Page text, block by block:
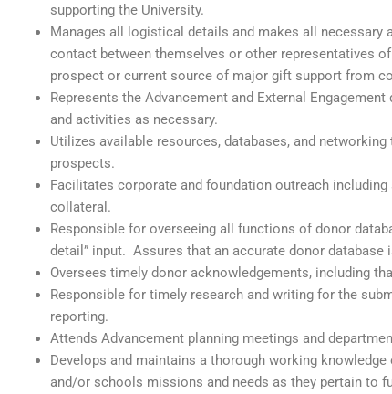
supporting the University.
Manages all logistical details and makes all
contact between themselves or other representatives
prospect or current source of major gift support from
Represents the Advancement and External
and activities as necessary.
Utilizes available resources, databases, and
prospects.
Facilitates corporate and foundation outreach
collateral.
Responsible for overseeing all functions of donor
detail” input. Assures that an accurate donor
Oversees timely donor acknowledgements, including
Responsible for timely research and writing for the
reporting.
Attends Advancement planning meetings and
Develops and maintains a thorough working
and/or schools missions and needs as they pertain to